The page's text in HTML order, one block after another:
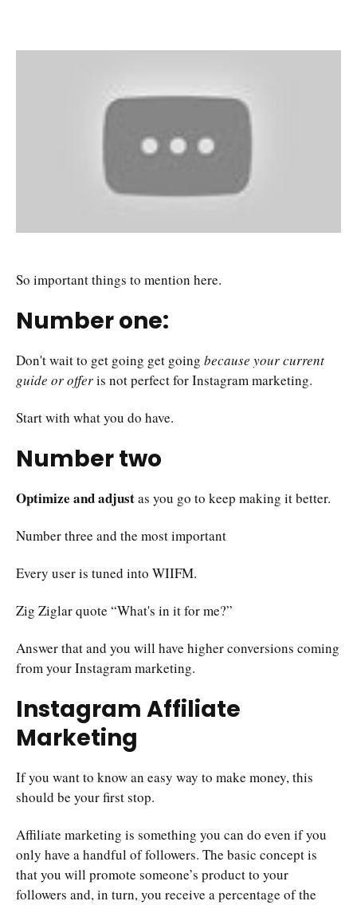
So important things to mention here.
Number one:
Don't wait to get going get going because your current
guide or offeris not perfect for Instagram marketing.
Start with what you do have.
Number two
Optimize and adjustas you go to keep making it better.
Number three and the most important
Every user is tuned into WIIFM.
Zig Ziglar quote “What's in it for me?”
Answer that and you will have higher conversions coming
from your Instagram marketing.
Instagram Affiliate
Marketing
If you want to know an easy way to make money, this
should be your first stop.
Affiliate marketing is something you can do even if you
only have a handful of followers. The basic concept is
that you will promote someone’s product to your
followers and, in turn, you receive a percentage of the